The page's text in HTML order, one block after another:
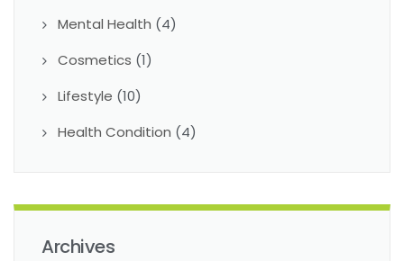
Mental Health (4)
Cosmetics (1)
Lifestyle (10)
Health Condition (4)
Archives